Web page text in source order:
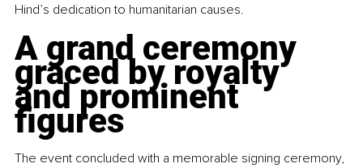
Hind’s dedication to humanitarian causes.
A grand ceremony
graced by royalty
and prominent
figures
The event concluded with a memorable signing ceremony,